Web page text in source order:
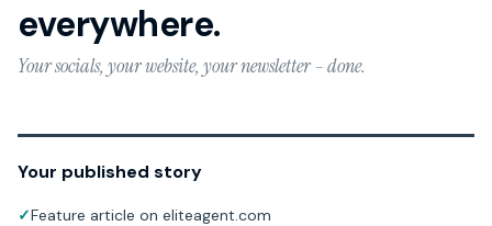
everywhere.
Your socials, your website, your newsletter – done.
Your published story
✓Feature article on eliteagent.com